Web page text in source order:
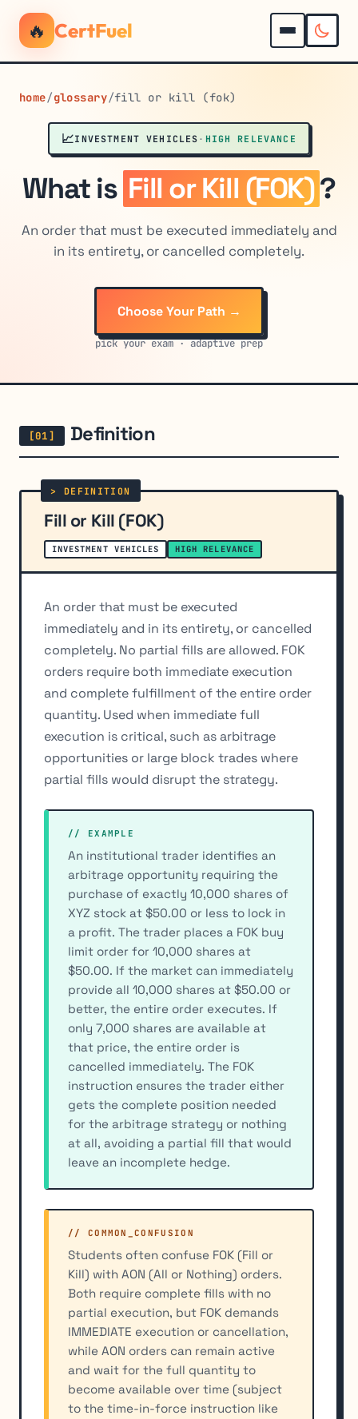
🔥 CertFuel
home/glossary/fill or kill (fok)
📈INVESTMENT VEHICLES · HIGH RELEVANCE
What is Fill or Kill (FOK)?
An order that must be executed immediately and
in its entirety, or cancelled completely.
Choose Your Path →
pick your exam · adaptive prep
Definition
Fill or Kill (FOK)
INVESTMENT VEHICLES HIGH RELEVANCE
An order that must be executed
immediately and in its entirety, or cancelled
completely. No partial fills are allowed. FOK
orders require both immediate execution
and complete fulfillment of the entire order
quantity. Used when immediate full
execution is critical, such as arbitrage
opportunities or large block trades where
partial fills would disrupt the strategy.
// EXAMPLE
An institutional trader identifies an
arbitrage opportunity requiring the
purchase of exactly 10,000 shares of
XYZ stock at $50.00 or less to lock in
a profit. The trader places a FOK buy
limit order for 10,000 shares at
$50.00. If the market can immediately
provide all 10,000 shares at $50.00 or
better, the entire order executes. If
only 7,000 shares are available at
that price, the entire order is
cancelled immediately. The FOK
instruction ensures the trader either
gets the complete position needed
for the arbitrage strategy or nothing
at all, avoiding a partial fill that would
leave an incomplete hedge.
// COMMON_CONFUSION
Students often confuse FOK (Fill or
Kill) with AON (All or Nothing) orders.
Both require complete fills with no
partial execution, but FOK demands
IMMEDIATE execution or cancellation,
while AON orders can remain active
and wait for the full quantity to
become available over time (subject
to the time-in-force instruction like